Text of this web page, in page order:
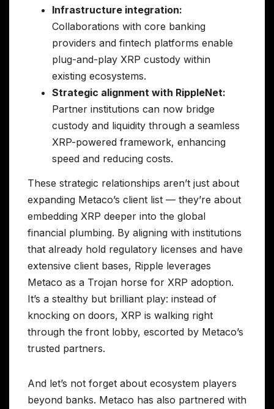
Infrastructure integration:
Collaborations with core banking
providers and fintech platforms enable
plug-and-play XRP custody within
existing ecosystems.
Strategic alignment with RippleNet:
Partner institutions can now bridge
custody and liquidity through a seamless
XRP-powered framework, enhancing
speed and reducing costs.
These strategic relationships aren’t just about
expanding Metaco’s client list — they’re about
embedding XRP deeper into the global
financial plumbing. By aligning with institutions
that already hold regulatory licenses and have
extensive client bases, Ripple leverages
Metaco as a Trojan horse for XRP adoption.
It’s a stealthy but brilliant play: instead of
knocking on doors, XRP is walking right
through the front lobby, escorted by Metaco’s
trusted partners.
And let’s not forget about ecosystem players
beyond banks. Metaco has also partnered with